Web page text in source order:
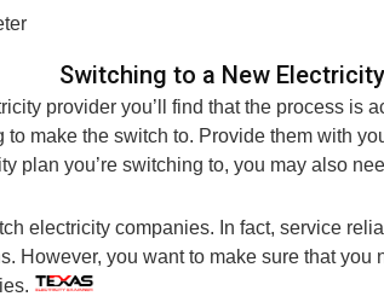
Switching to a New
provider you’ll find that the process
make the switch to. Provide them with
plan you’re switching to, you may also
electricity companies. In fact, service
However, you want to make sure that